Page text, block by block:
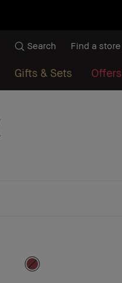
Gifts & Sets Offers
Search Find a store